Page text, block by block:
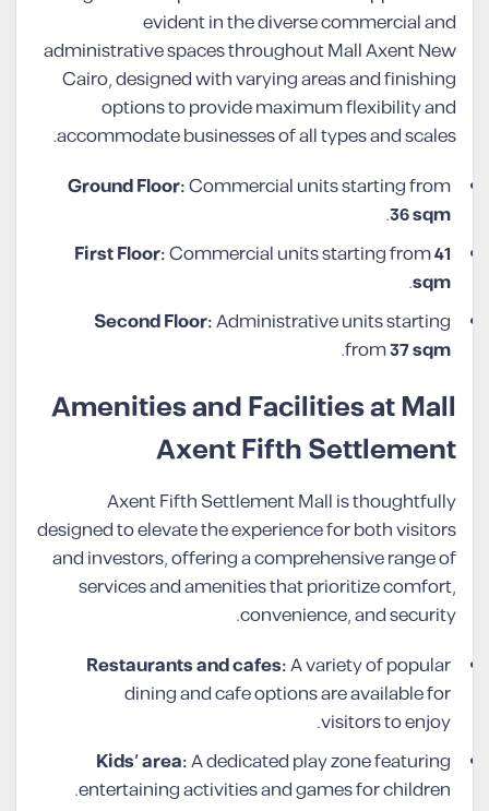
evident in the diverse commercial and
administrative spaces throughout Mall Axent New
Cairo, designed with varying areas and finishing
options to provide maximum flexibility and
accommodate businesses of all types and scales.
Ground Floor:Commercial units starting from
36 sqm
.
First Floor:Commercial units starting from41
sqm
.
Second Floor:Administrative units starting
from37 sqm
.
Amenities and Facilities at Mall
Axent Fifth Settlement
Axent Fifth Settlement Mall is thoughtfully
designed to elevate the experience for both visitors
and investors, offering a comprehensive range of
services and amenities that prioritize comfort,
convenience, and security.
Restaurants and cafes:A variety of popular
dining and cafe options are available for
visitors to enjoy.
Kids’ area:A dedicated play zone featuring
entertaining activities and games for children.